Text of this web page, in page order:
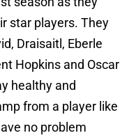
star players. They
Draisaitl, Eberle
Hopkins and Oscar
healthy and
from a player like
no problem